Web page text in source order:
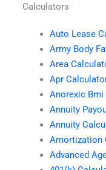
Calculators
Auto Lease
Army Body
Area
Apr
Anorexic
Annuity
Annuity
Amortization
Advanced